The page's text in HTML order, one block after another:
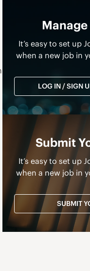
It’s easy to set up
when a new job in
LOG IN / SIGN
Submit
It’s easy to set up
when a new job in
SUBMIT